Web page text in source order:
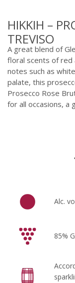
HIKKIH –
TREVISO
A great blend of
floral scents of red
notes such as
palate, this
Prosecco Rose
for all occasions, a
Alc.
85%